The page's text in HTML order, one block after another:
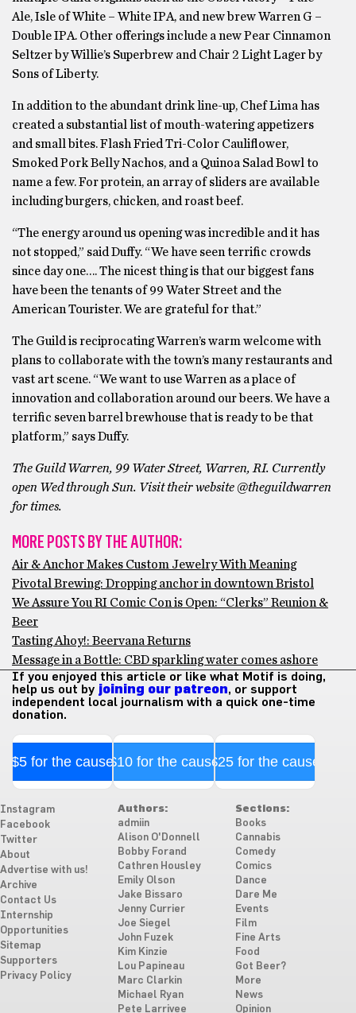
Ale, Isle of White – White IPA, and new brew Warren G –
Double IPA. Other offerings include a new Pear Cinnamon
Seltzer by Willie’s Superbrew and Chair 2 Light Lager by
Sons of Liberty.
In addition to the abundant drink line-up, Chef Lima has
created a substantial list of mouth-watering appetizers
and small bites. Flash Fried Tri-Color Cauliflower,
Smoked Pork Belly Nachos, and a Quinoa Salad Bowl to
name a few. For protein, an array of sliders are available
including burgers, chicken, and roast beef.
“The energy around us opening was incredible and it has
not stopped,” said Duffy. “We have seen terrific crowds
since day one…. The nicest thing is that our biggest fans
have been the tenants of 99 Water Street and the
American Tourister. We are grateful for that.”
The Guild is reciprocating Warren’s warm welcome with
plans to collaborate with the town’s many restaurants and
vast art scene. “We want to use Warren as a place of
innovation and collaboration around our beers. We have a
terrific seven barrel brewhouse that is ready to be that
platform,” says Duffy.
The Guild Warren, 99 Water Street, Warren, RI. Currently
open Wed through Sun. Visit their website @theguildwarren
for times.
MORE POSTS BY THE AUTHOR:
Air & Anchor Makes Custom Jewelry With Meaning
Pivotal Brewing: Dropping anchor in downtown Bristol
We Assure You RI Comic Con is Open: “Clerks” Reunion &
Beer
Tasting Ahoy!: Beervana Returns
Message in a Bottle: CBD sparkling water comes ashore
If you enjoyed this article or like what Motif is doing,
help us out by joining our patreon, or support
independent local journalism with a quick one-time
donation.
$5 for the cause$10 for the cause$25 for the cause
Instagram
Facebook
Twitter
About
Advertise with us!
Archive
Contact Us
Internship
Opportunities
Sitemap
Supporters
Privacy Policy
Authors:
admiin
Alison O'Donnell
Bobby Forand
Cathren Housley
Emily Olson
Jake Bissaro
Jenny Currier
Joe Siegel
John Fuzek
Kim Kinzie
Lou Papineau
Marc Clarkin
Michael Ryan
Pete Larrivee
Sections:
Books
Cannabis
Comedy
Comics
Dance
Dare Me
Events
Film
Fine Arts
Food
Got Beer?
More
News
Opinion